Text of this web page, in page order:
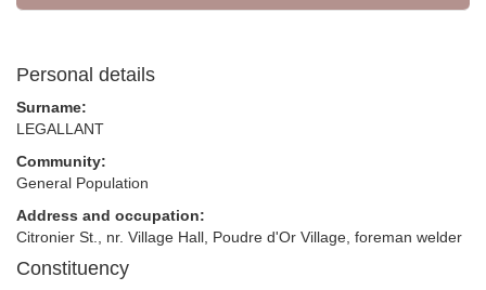
Personal details
Surname:
LEGALLANT
Community:
General Population
Address and occupation:
Citronier St., nr. Village Hall, Poudre d'Or Village, foreman welder
Constituency